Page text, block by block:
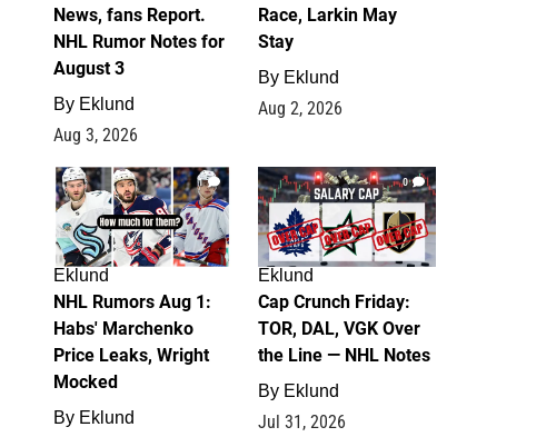
News, fans Report.
NHL Rumor Notes for
August 3
By Eklund
Aug 3, 2026
Race, Larkin May
Stay
By Eklund
Aug 2, 2026
1
Eklund
NHL Rumors Aug 1:
Habs' Marchenko
Price Leaks, Wright
Mocked
By Eklund
0
Eklund
Cap Crunch Friday:
TOR, DAL, VGK Over
the Line — NHL Notes
By Eklund
Jul 31, 2026